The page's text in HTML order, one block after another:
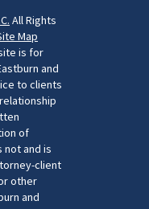
All Rights
Map
is for
and
to clients
of
and is
client
other
and